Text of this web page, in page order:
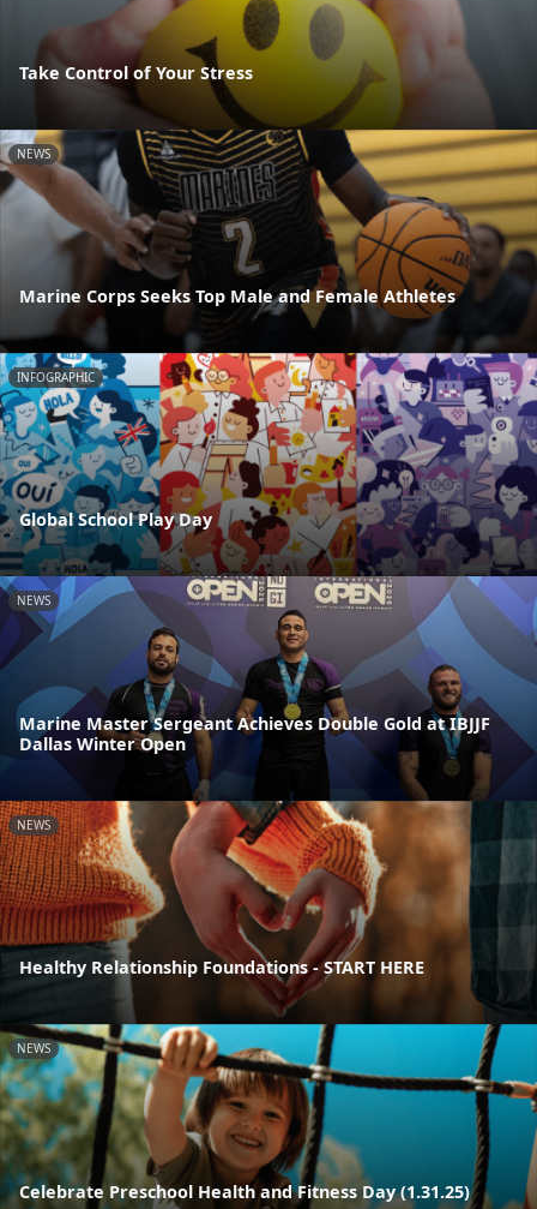
Take Control of Your Stress
NEWS
Marine Corps Seeks Top Male and Female Athletes
INFOGRAPHIC
Global School Play Day
NEWS
Marine Master Sergeant Achieves Double Gold at IBJJF
Dallas Winter Open
NEWS
Healthy Relationship Foundations - START HERE
NEWS
Celebrate Preschool Health and Fitness Day (1.31.25)